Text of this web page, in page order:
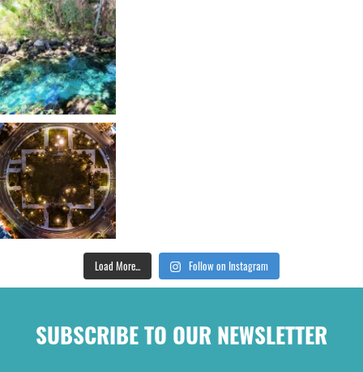
Load More... Follow on Instagram
SUBSCRIBE TO OUR NEWSLETTER